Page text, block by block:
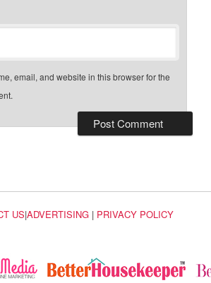
email, and website in this browser for the
US|ADVERTISING | PRIVACY POLICY